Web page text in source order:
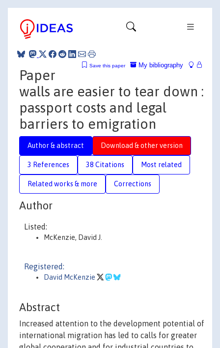
My bibliography
Save this paper
Paper
walls are easier to tear down :
passport costs and legal
barriers to emigration
Author & abstract Download & other version
3 References 38 Citations Most related
Related works & more Corrections
Author
Listed:
McKenzie, David J.
Registered:
David McKenzie
Abstract
Increased attention to the development potential of
international migration has led to calls for greater